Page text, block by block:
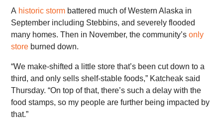
A historic storm battered much of Western Alaska in
September including Stebbins, and severely flooded
many homes. Then in November, the community’sonly
store burned down.
“We make-shifted a little store that’s been cut down to a
third, and only sells shelf-stable foods,” Katcheak said
Thursday. “On top of that, there’s such a delay with the
food stamps, so my people are further being impacted by
that.”